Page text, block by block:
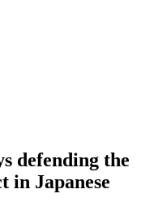
defending the
in Japanese